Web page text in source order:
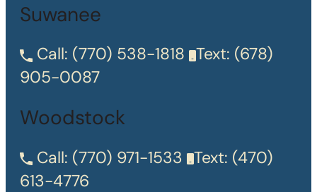
Suwanee
Call: (770) 538-1818 Text: (678)
905-0087
Woodstock
Call: (770) 971-1533 Text: (470)
613-4776